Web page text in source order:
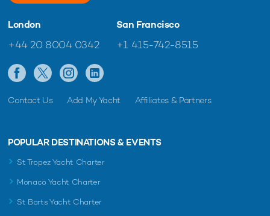
London
+44 20 8004 0342
San Francisco
+1 415-742-8515
Contact Us Add My Yacht Affiliates & Partners
POPULAR DESTINATIONS & EVENTS
St Tropez Yacht Charter
Monaco Yacht Charter
St Barts Yacht Charter